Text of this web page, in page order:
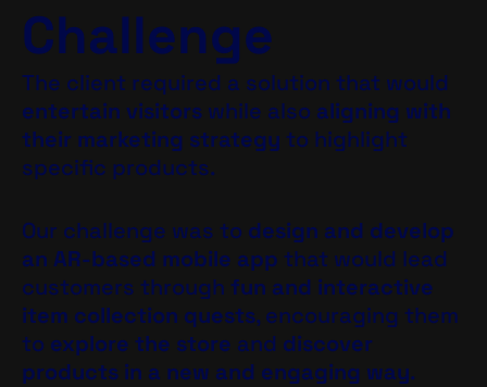
Challenge
The client required a solution that would
entertain visitors while also aligning with
their marketing strategy to highlight
specific products.
Our challenge was to design and develop
an AR-based mobile app that would lead
customers through fun and interactive
item collection quests, encouraging them
to explore the store and discover
products in a new and engaging way.